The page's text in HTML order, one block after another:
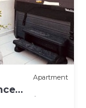
Apartment